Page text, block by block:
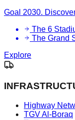
Goal 2030.
The 6
The Grand
Explore
Highway
TGV Al-Boraq